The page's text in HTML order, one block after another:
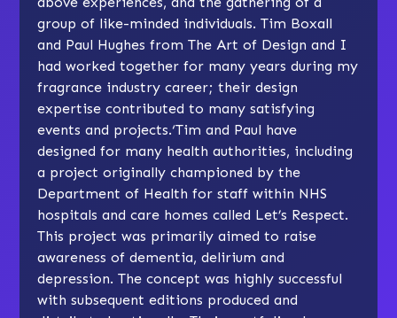
group of like-minded individuals. Tim Boxall
and Paul Hughes from The Art of Design and I
had worked together for many years during my
fragrance industry career; their design
expertise contributed to many satisfying
events and projects.‘Tim and Paul have
designed for many health authorities, including
a project originally championed by the
Department of Health for staff within NHS
hospitals and care homes called Let’s Respect.
This project was primarily aimed to raise
awareness of dementia, delirium and
depression. The concept was highly successful
with subsequent editions produced and